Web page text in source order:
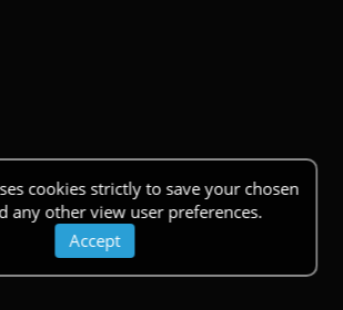
cookies strictly to save your chosen
any other view user preferences.
Accept